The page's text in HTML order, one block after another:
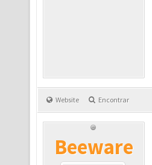
Website Encontrar
Beeware